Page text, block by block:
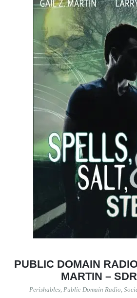
PUBLIC DOMAIN
MARTIN –
Perishables, Public Domain Radio,